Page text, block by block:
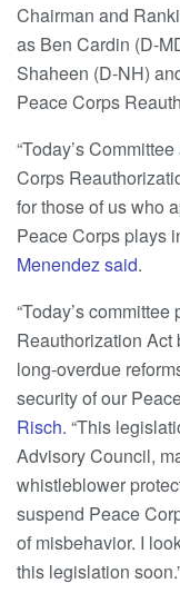
Chairman and
as Ben Cardin (D-
Shaheen (D-NH)
Peace Corps
“Today’s
Corps
for those of us who
Peace Corps plays
Menendez said.
“Today’s
Reauthorization Act
long-overdue
security of our
Risch. “This
Advisory Council,
whistleblower
suspend Peace
of misbehavior. I
this legislation